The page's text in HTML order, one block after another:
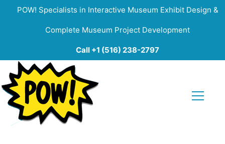
POW! Specialists in Interactive Museum Exhibit Design &
Complete Museum Project Development
Call +1 (516) 238-2797